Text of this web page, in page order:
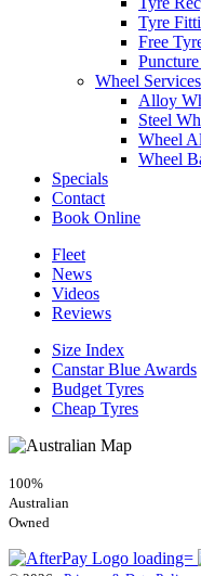
Tyre
Free
Wheel Services
Alloy
Steel
Wheel
Wheel
Specials
Contact
Book Online
Fleet
News
Videos
Reviews
Size Index
Canstar Blue Awards
Budget Tyres
Cheap Tyres
100%
Australian
Owned